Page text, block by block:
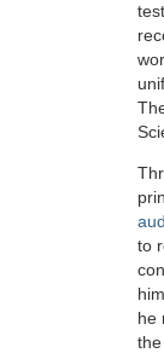
to
he